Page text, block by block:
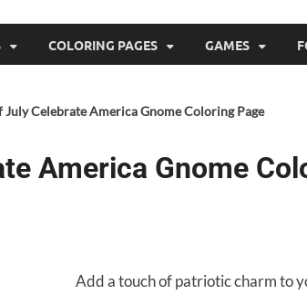
COLORING PAGES GAMES
July Celebrate America Gnome Coloring Page
America Gnome
Add a touch of patriotic charm to